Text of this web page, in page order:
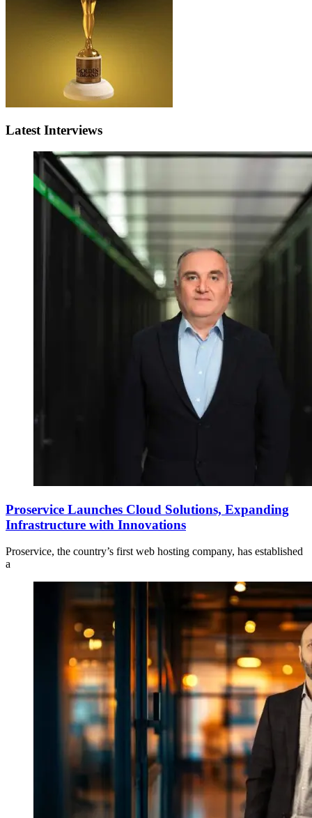
Latest Interviews
Proservice Launches Cloud Solutions, Expanding
Infrastructure with Innovations
Proservice, the country’s first web hosting company, has established
a